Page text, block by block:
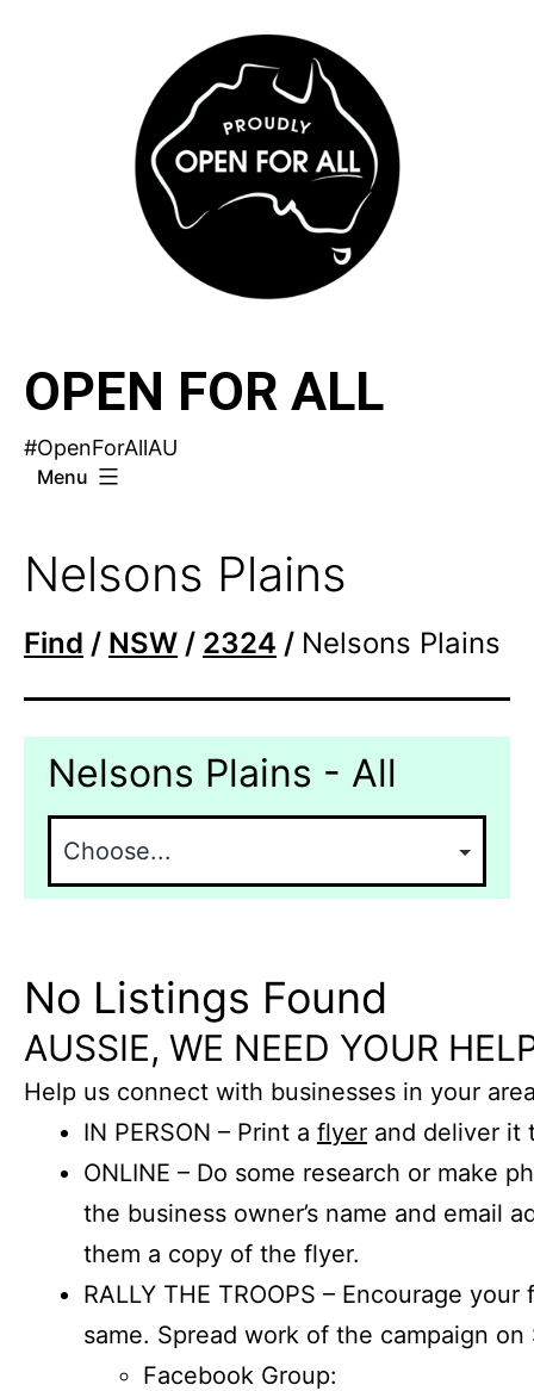
OPEN FOR ALL
#OpenForAllAU
Menu
Nelsons Plains
Find / NSW / 2324 / Nelsons Plains
Nelsons Plains - All
No Listings Found
AUSSIE, WE NEED YOUR
Help us connect with businesses in your
IN PERSON – Print a flyer and deliver it
ONLINE – Do some research or make
the business owner’s name and email
them a copy of the flyer.
RALLY THE TROOPS – Encourage
same. Spread work of the campaign on
Facebook Group: